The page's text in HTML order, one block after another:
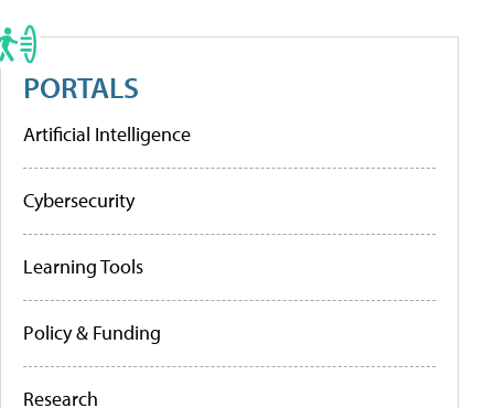
PORTALS
Artificial Intelligence
Cybersecurity
Learning Tools
Policy & Funding
Research